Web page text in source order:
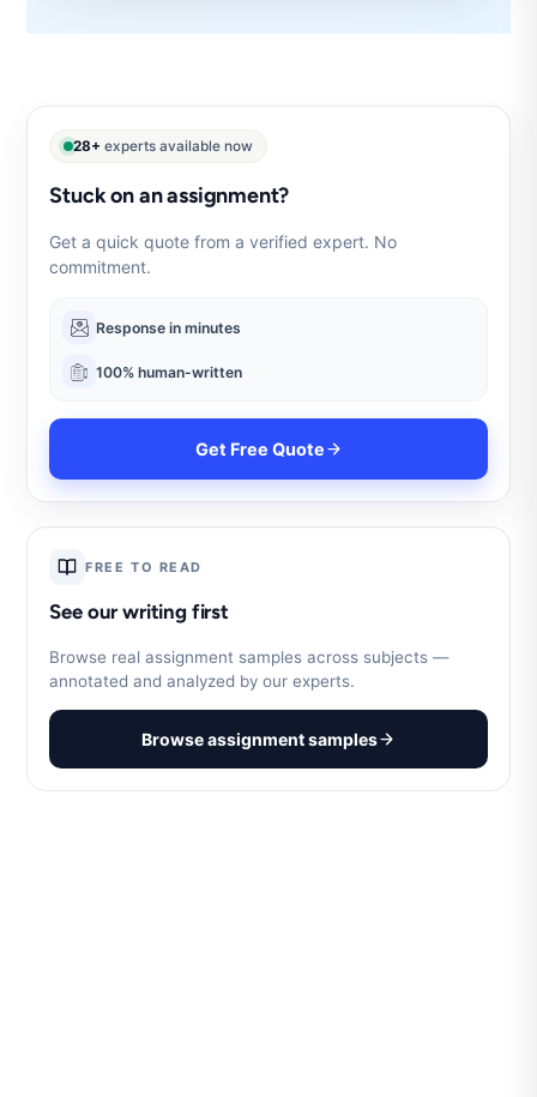
28+ experts available now
Stuck on an assignment?
Get a quick quote from a verified expert. No
commitment.
Response in minutes
100% human-written
Get Free Quote
FREE TO READ
See our writing first
Browse real assignment samples across subjects —
annotated and analyzed by our experts.
Browse assignment samples